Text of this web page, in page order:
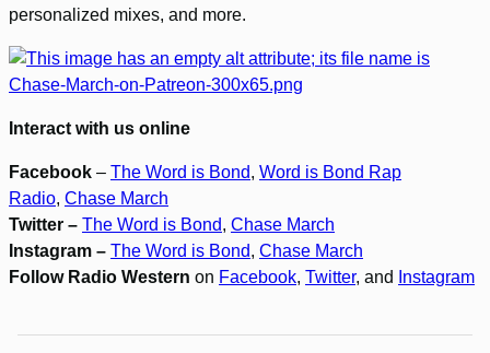
personalized mixes, and more.
Interact with us online
Facebook – The Word is Bond, Word is Bond Rap
Radio, Chase March
Twitter – The Word is Bond, Chase March
Instagram – The Word is Bond, Chase March
Follow Radio Western on Facebook, Twitter, and Instagram